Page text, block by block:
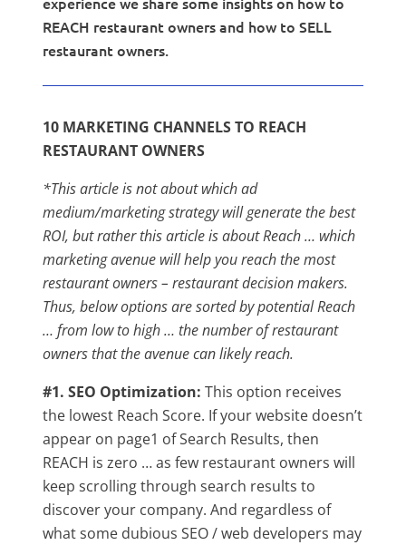
REACH restaurant owners and how to SELL
restaurant owners.
10 MARKETING CHANNELS TO REACH
RESTAURANT OWNERS
*This article is not about which ad
medium/marketing strategy will generate the best
ROI, but rather this article is about Reach … which
marketing avenue will help you reach the most
restaurant owners – restaurant decision makers.
Thus, below options are sorted by potential Reach
… from low to high … the number of restaurant
owners that the avenue can likely reach.
#1. SEO Optimization: This option receives
the lowest Reach Score. If your website doesn’t
appear on page1 of Search Results, then
REACH is zero … as few restaurant owners will
keep scrolling through search results to
discover your company. And regardless of
what some dubious SEO / web developers may